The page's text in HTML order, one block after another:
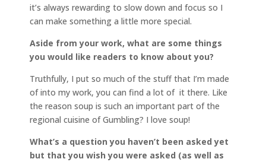
it’s always rewarding to slow down and focus so I
can make something a little more special.
Aside from your work, what are some things
you would like readers to know about you?
Truthfully, I put so much of the stuff that I’m made
of into my work, you can find a lot of it there. Like
the reason soup is such an important part of the
regional cuisine of Gumbling? I love soup!
What’s a question you haven’t been asked yet
but that you wish you were asked (as well as